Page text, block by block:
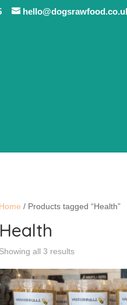
Home / Products tagged “Health”
Health
Showing all 3 results